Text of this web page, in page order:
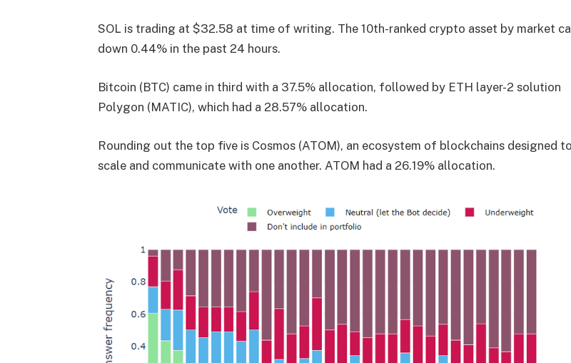
SOL is trading at $32.58 at time of writing. The 10th-ranked crypto asset by market
down 0.44% in the past 24 hours.
Bitcoin (BTC) came in third with a 37.5% allocation, followed by ETH layer-2 solution
Polygon (MATIC), which had a 28.57% allocation.
Rounding out the top five is Cosmos (ATOM), an ecosystem of blockchains designed to
scale and communicate with one another. ATOM had a 26.19% allocation.